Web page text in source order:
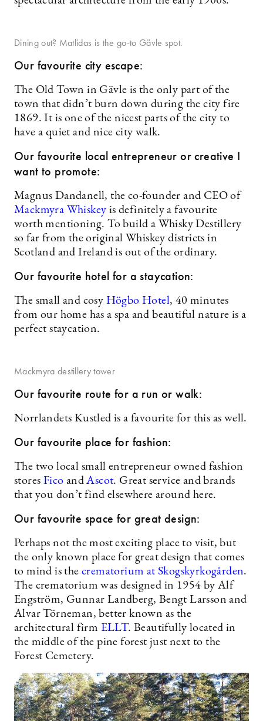
Dining out? Matlidas is the go-to Gävle spot.
Our favourite city escape:
The Old Town in Gävle is the only part of the
town that didn’t burn down during the city fire
1869. It is one of the nicest parts of the city to
have a quiet and nice city walk.
Our favourite local entrepreneur or creative I
want to promote:
Magnus Dandanell, the co-founder and CEO of
Mackmyra Whiskey is definitely a favourite
worth mentioning. To build a Whisky Destillery
so far from the original Whiskey districts in
Scotland and Ireland is out of the ordinary.
Our favourite hotel for a staycation:
The small and cosy Högbo Hotel, 40 minutes
from our home has a spa and beautiful nature is a
perfect staycation.
Mackmyra destillery tower
Our favourite route for a run or walk:
Norrlandets Kustled is a favourite for this as well.
Our favourite place for fashion:
The two local small entrepreneur owned fashion
stores Fico andAscot. Great service and brands
that you don’t find elsewhere around here.
Our favourite space for great design:
Perhaps not the most exciting place to visit, but
the only known place for great design that comes
to mind is thecrematorium at Skogskyrkogården.
The crematorium was designed in 1954 by Alf
Engström, Gunnar Landberg, Bengt Larsson and
Alvar Törneman, better known as the
architectural firm ELLT. Beautifully located in
the middle of the pine forest just next to the
Forest Cemetery.